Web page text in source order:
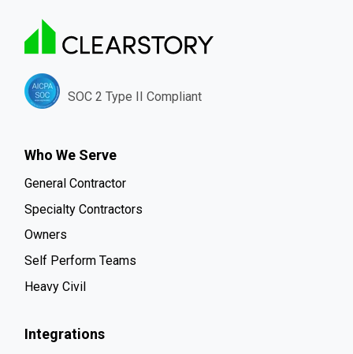
SOC 2 Type II Compliant
Who We Serve
General Contractor
Specialty Contractors
Owners
Self Perform Teams
Heavy Civil
Integrations